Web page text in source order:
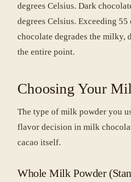
degrees Celsius. Dark
degrees Celsius. Exceeding
chocolate degrades the milky,
the entire point.
Choosing Your
The type of milk powder you
flavor decision in milk
cacao itself.
Whole Milk Powder